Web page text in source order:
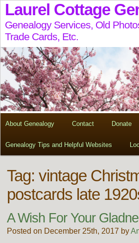
Laurel Cottage
Genealogy Services, Old
Trade Cards, Etc.
About Genealogy Contact Donate
Genealogy Tips and Helpful Websites
Tag: vintage
postcards late
A Wish For Your
Posted on December 25th, 2017 by